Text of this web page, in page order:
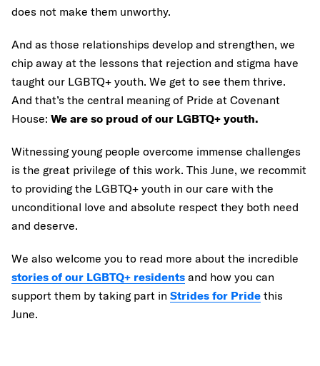
does not make them unworthy.
And as those relationships develop and strengthen, we
chip away at the lessons that rejection and stigma have
taught our LGBTQ+ youth. We get to see them thrive.
And that’s the central meaning of Pride at Covenant
House: We are so proud of our LGBTQ+ youth.
Witnessing young people overcome immense challenges
is the great privilege of this work. This June, we recommit
to providing the LGBTQ+ youth in our care with the
unconditional love and absolute respect they both need
and deserve.
We also welcome you to read more about the incredible
stories of our LGBTQ+ residents and how you can
support them by taking part in Strides for Pride this
June.